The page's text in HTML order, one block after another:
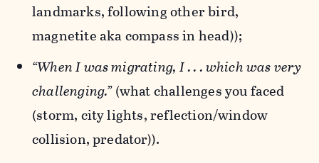
landmarks, following other bird,
magnetite aka compass in head));
“When I was migrating, I . . . which was very
challenging.”(what challenges you faced
(storm, city lights, reflection/window
collision, predator)).